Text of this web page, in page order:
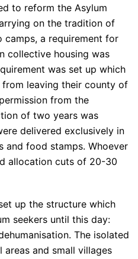
to reform the Asylum
on the tradition of
camps, a requirement for
collective housing was
was set up which
leaving their county of
from the
of two years was
delivered exclusively in
and food stamps. Whoever
allocation cuts of 20-30
up the structure which
seekers until this day:
The isolated
and small villages